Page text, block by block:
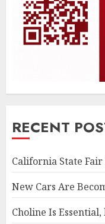
RECENT
California State
New Cars Are
Choline Is